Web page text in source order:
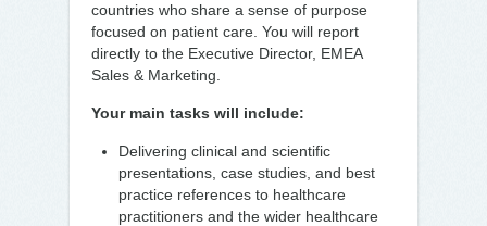
countries who share a sense of purpose
focused on patient care. You will report
directly to the Executive Director, EMEA
Sales & Marketing.
Your main tasks will include:
Delivering clinical and scientific
presentations, case studies, and best
practice references to healthcare
practitioners and the wider healthcare